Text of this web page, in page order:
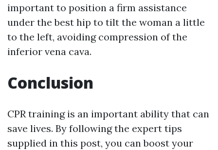
important to position a firm assistance
under the best hip to tilt the woman a little
to the left, avoiding compression of the
inferior vena cava.
Conclusion
CPR training is an important ability that can
save lives. By following the expert tips
supplied in this post, you can boost your